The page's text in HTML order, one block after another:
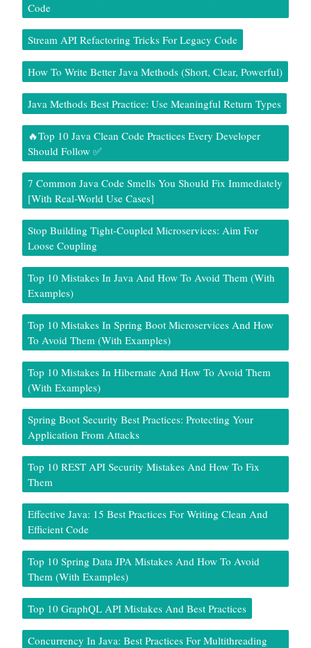
Code
Stream API Refactoring Tricks For Legacy Code
How To Write Better Java Methods (Short, Clear, Powerful)
Java Methods Best Practice: Use Meaningful Return Types
🔥Top 10 Java Clean Code Practices Every Developer
Should Follow ✅
7 Common Java Code Smells You Should Fix Immediately
[With Real-World Use Cases]
Stop Building Tight-Coupled Microservices: Aim For
Loose Coupling
Top 10 Mistakes In Java And How To Avoid Them (With
Examples)
Top 10 Mistakes In Spring Boot Microservices And How
To Avoid Them (With Examples)
Top 10 Mistakes In Hibernate And How To Avoid Them
(With Examples)
Spring Boot Security Best Practices: Protecting Your
Application From Attacks
Top 10 REST API Security Mistakes And How To Fix
Them
Effective Java: 15 Best Practices For Writing Clean And
Efficient Code
Top 10 Spring Data JPA Mistakes And How To Avoid
Them (With Examples)
Top 10 GraphQL API Mistakes And Best Practices
Concurrency In Java: Best Practices For Multithreading